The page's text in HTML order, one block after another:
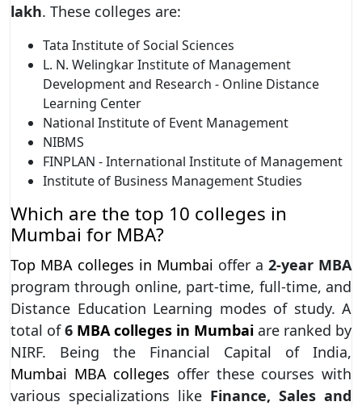
lakh. These colleges are:
Tata Institute of Social Sciences
L. N. Welingkar Institute of Management
Development and Research - Online Distance
Learning Center
National Institute of Event Management
NIBMS
FINPLAN - International Institute of Management
Institute of Business Management Studies
Which are the top 10 colleges in
Mumbai for MBA?
Top MBA colleges in Mumbai offer a 2-year MBA
program through online, part-time, full-time, and
Distance Education Learning modes of study. A
total of6 MBA colleges in Mumbai are ranked by
NIRF. Being the Financial Capital of India,
Mumbai MBA colleges offer these courses with
various specializations like Finance, Sales and